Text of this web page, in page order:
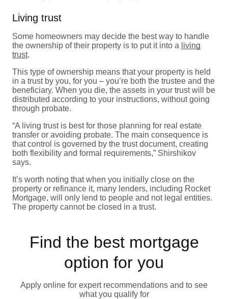
Living trust
Some homeowners may decide the best way to handle
the ownership of their property is to put it into a living
trust.
This type of ownership means that your property is held
in a trust by you, for you – you’re both the trustee and the
beneficiary. When you die, the assets in your trust will be
distributed according to your instructions, without going
through probate.
“A living trust is best for those planning for real estate
transfer or avoiding probate. The main consequence is
that control is governed by the trust document, creating
both flexibility and formal requirements,” Shirshikov
says.
It’s worth noting that when you initially close on the
property or refinance it, many lenders, including Rocket
Mortgage, will only lend to people and not legal entities.
The property cannot be closed in a trust.
Find the best mortgage
option for you
Apply online for expert recommendations and to see
what you qualify for